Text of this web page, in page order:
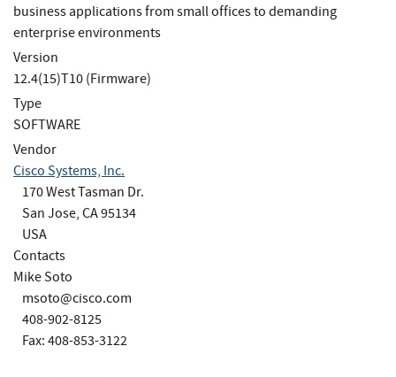
business applications from small offices to demanding
enterprise environments
Version
12.4(15)T10 (Firmware)
Type
SOFTWARE
Vendor
Cisco Systems, Inc.
170 West Tasman Dr.
San Jose, CA 95134
USA
Contacts
Mike Soto
msoto@cisco.com
408-902-8125
Fax: 408-853-3122